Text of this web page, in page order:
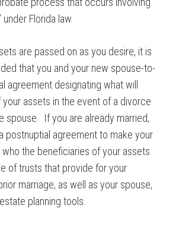
Florida law.
are passed on as you desire, it is
that you and your new spouse-to-
agreement designating what will
assets in the event of a divorce
spouse. If you are already married,
postnuptial agreement to make your
the beneficiaries of your assets
of trusts that provide for your
marriage, as well as your spouse,
planning tools.